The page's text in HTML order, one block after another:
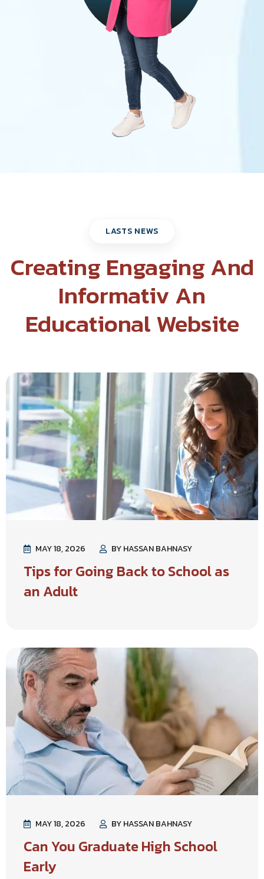
LASTS NEWS
Creating Engaging And
Informativ An
Educational Website
MAY 18, 2026 BY HASSAN BAHNASY
Tips for Going Back to School as
an Adult
MAY 18, 2026 BY HASSAN BAHNASY
Can You Graduate High School
Early